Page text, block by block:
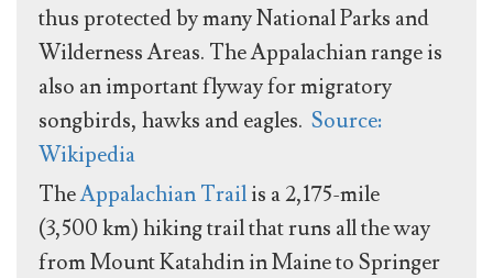
thus protected by many National Parks and
Wilderness Areas. The Appalachian range is
also an important flyway for migratory
songbirds, hawks and eagles. Source:
Wikipedia
TheAppalachian Trailis a 2,175-mile
(3,500 km) hiking trail that runs all the way
from Mount Katahdin in Maine to Springer